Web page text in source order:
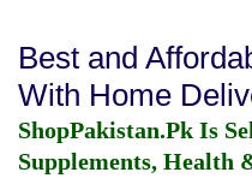
Best and
With Home
ShopPakistan.Pk Is
Supplements, Health